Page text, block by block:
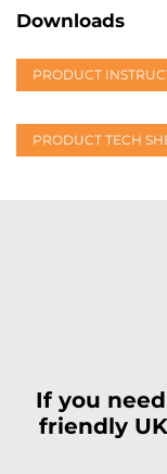
Downloads
PRODUCT
PRODUCT TECH
If you
friendly